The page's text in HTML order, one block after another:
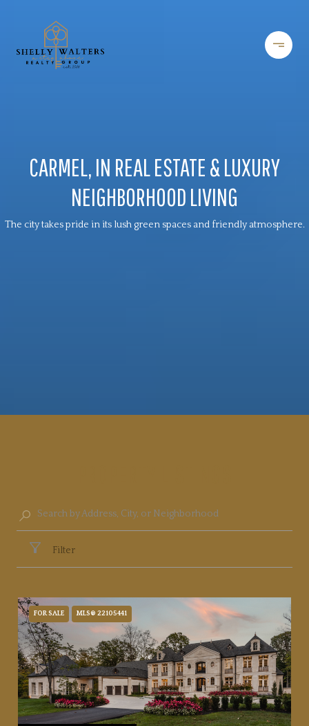
CARMEL, IN REAL ESTATE & LUXURY
NEIGHBORHOOD LIVING
The city takes pride in its lush green spaces and friendly atmosphere.
Filter
FOR SALE MLS® 22105441